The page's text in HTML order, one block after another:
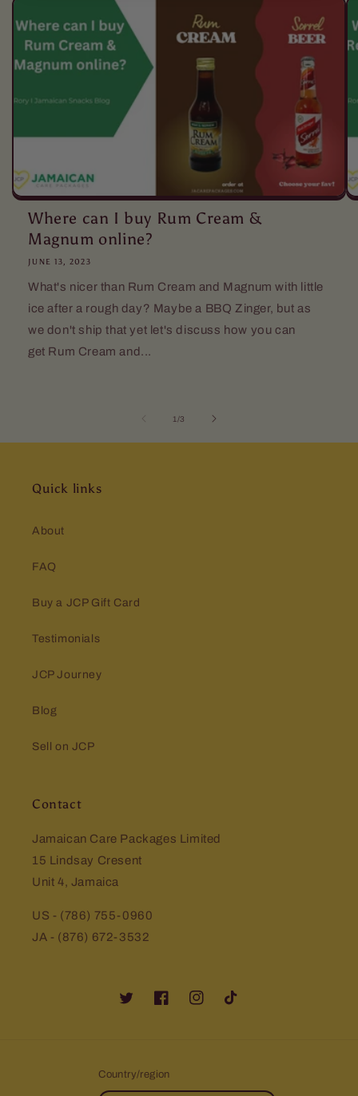
Where can I buy Rum Cream &
Magnum online?
JUNE 13, 2023
What's nicer than Rum Cream and Magnum with little
ice after a rough day? Maybe a BBQ Zinger, but as
we don't ship that yet let's discuss how you can
get Rum Cream and...
1 /of
3
Quick links
About
FAQ
Buy a JCP Gift Card
Testimonials
JCP Journey
Blog
Sell on JCP
Contact
Jamaican Care Packages Limited
15 Lindsay Cresent
Unit 4, Jamaica
US - (786) 755-0960
JA - (876) 672-3532
TwitterFacebookInstagramTikTok
Country/region